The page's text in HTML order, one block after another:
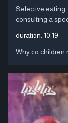
Selective
consulting a
duration: 10:19
Why do children